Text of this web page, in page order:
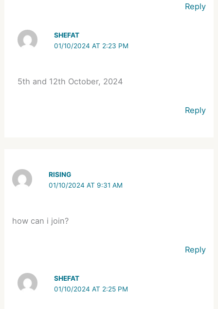
Reply
SHEFAT
01/10/2024 AT 2:23 PM
5th and 12th October, 2024
Reply
RISING
01/10/2024 AT 9:31 AM
how can i join?
Reply
SHEFAT
01/10/2024 AT 2:25 PM